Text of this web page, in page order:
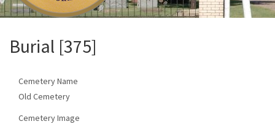
Burial [375]
Cemetery Name
Old Cemetery
Cemetery Image